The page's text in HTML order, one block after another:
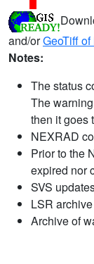
and/orGeoTiff
Notes:
The status
The
then it goes
NEXRAD
Prior to the
expired nor
SVS
LSR
Archive of